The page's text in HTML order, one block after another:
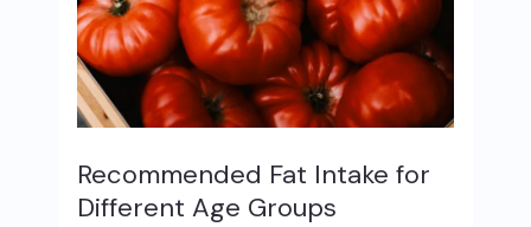
Recommended Fat Intake for
Different Age Groups